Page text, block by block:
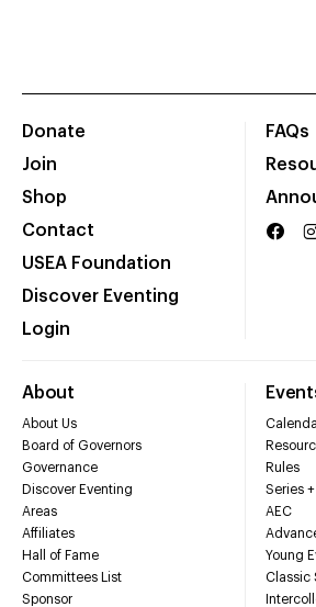
Donate
Join
Shop
Contact
USEA Foundation
Discover Eventing
Login
FAQs
About
About Us
Board of Governors
Governance
Discover Eventing
Areas
Affiliates
Hall of Fame
Committees List
Sponsor
Rules
Series
AEC
Young
Classic